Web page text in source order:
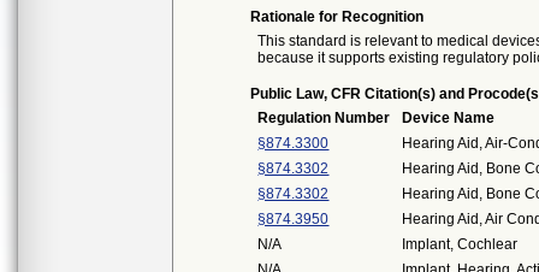
Rationale for Recognition
This standard is relevant to medical
because it supports existing regulatory
Public Law, CFR Citation(s) and
Regulation Number
Device Name
§874.3300
Hearing Aid, Air-
§874.3302
Hearing Aid, Bone
§874.3302
Hearing Aid, Bone
§874.3950
Hearing Aid, Air
N/A
Implant, Cochlear